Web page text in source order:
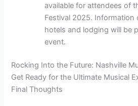
available for attendees of
Festival 2025. Information
hotels and lodging will be
event.
Rocking Into the Future: Nashville
Get Ready for the Ultimate Musical
Final Thoughts